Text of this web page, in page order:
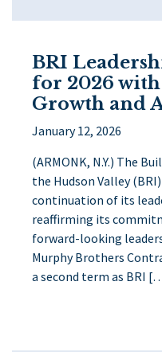
BRI
for 2026 with
Growth and
January 12, 2026
(ARMONK, N.Y.) The
the Hudson Valley
continuation of its
reaffirming its
forward-looking
Murphy Brothers
a second term as BRI